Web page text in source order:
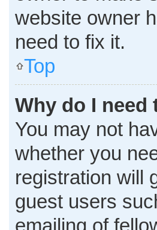
website owner
need to fix it.
Top
Why do I
You may not
whether you
registration will
guest users
emailing of